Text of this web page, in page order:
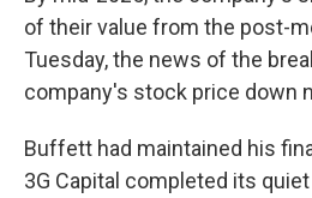
of their value from the post-
Tuesday, the news of the
company's stock price down
Buffett had maintained his
3G Capital completed its